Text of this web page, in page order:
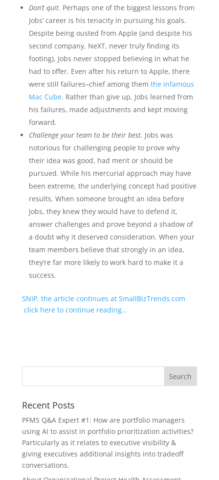
Don’t quit. Perhaps one of the biggest lessons from
Jobs’ career is his tenacity in pursuing his goals.
Despite being ousted from Apple (and despite his
second company, NeXT, never truly finding its
footing), Jobs never stopped believing in what he
had to offer. Even after his return to Apple, there
were still failures–chief among them the infamous
Mac Cube. Rather than give up, Jobs learned from
his failures, made adjustments and kept moving
forward.
Challenge your team to be their best. Jobs was
notorious for challenging people to prove why
their idea was good, had merit or should be
pursued. While his mercurial approach may have
been extreme, the underlying concept had positive
results. When someone brought an idea before
Jobs, they knew they would have to defend it,
answer challenges and prove beyond a shadow of
a doubt why it deserved consideration. When your
team members believe that strongly in an idea,
they’re far more likely to work hard to make it a
success.
SNIP, the article continues at SmallBizTrends.com
click here to continue reading…
Recent Posts
PFMS Q&A Expert #1: How are portfolio managers
using AI to assist in portfolio prioritization activities?
Particularly as it relates to executive visibility &
giving executives additional insights into tradeoff
conversations.